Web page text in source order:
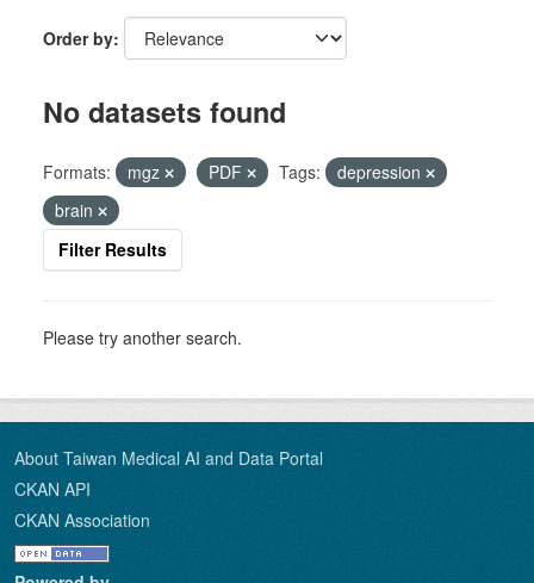
Order by
No datasets found
Formats: mgz PDF Tags:
depression
brain
Filter Results
Please try another search.
About Taiwan Medical AI and Data Portal
CKAN API
CKAN Association